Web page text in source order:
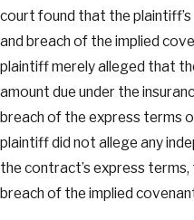
court found that the
and breach of the implied
plaintiff merely alleged that
amount due under the
breach of the express terms
plaintiff did not allege any
the contract’s express
breach of the implied